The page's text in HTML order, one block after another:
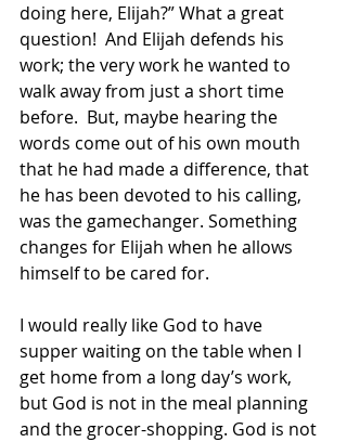
doing here, Elijah?” What a great
question!  And Elijah defends his
work; the very work he wanted to
walk away from just a short time
before.  But, maybe hearing the
words come out of his own mouth
that he had made a difference, that
he has been devoted to his calling,
was the gamechanger. Something
changes for Elijah when he allows
himself to be cared for.
I would really like God to have
supper waiting on the table when I
get home from a long day’s work,
but God is not in the meal planning
and the grocer-shopping. God is not